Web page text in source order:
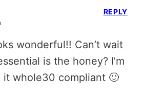
wonderful!! Can’t wait
is the honey? I’m
it whole30 compliant 🙂
REPLY